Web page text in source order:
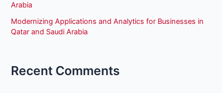
Arabia
Modernizing Applications and Analytics for Businesses in
Qatar and Saudi Arabia
Recent Comments